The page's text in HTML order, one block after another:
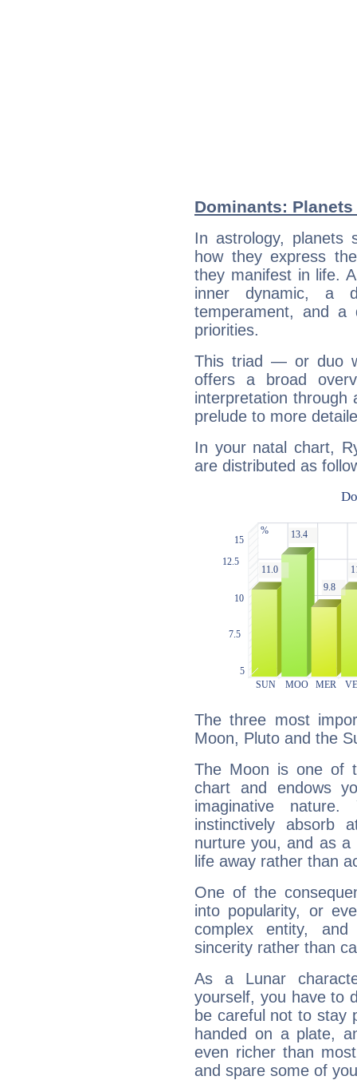
Dominants:
In astrology, planets
how they express
they manifest in life.
inner dynamic, a
temperament, and a
priorities.
This triad — or duo
offers a broad
interpretation through
prelude to more
In your natal chart,
are distributed as
The three most
Moon, Pluto and the
The Moon is one of
chart and endows
imaginative
instinctively absorb
nurture you, and as
life away rather than
One of the
into popularity, or
complex entity,
sincerity rather than
As a Lunar
yourself, you have to
be careful not to stay
handed on a plate,
even richer than
and spare some of